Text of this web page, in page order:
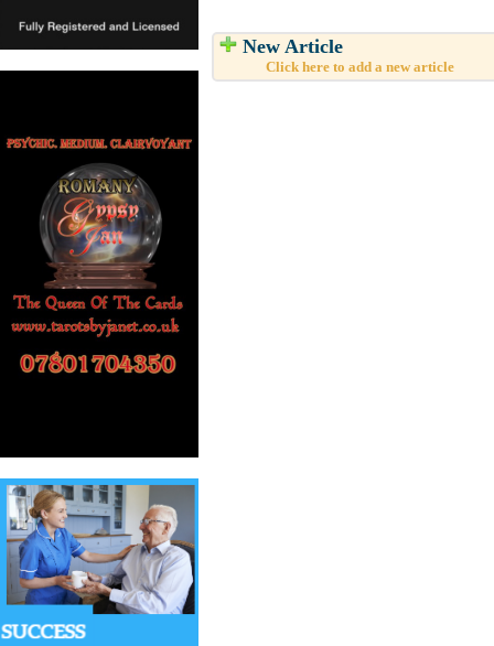
New Article
Click here to add a new article